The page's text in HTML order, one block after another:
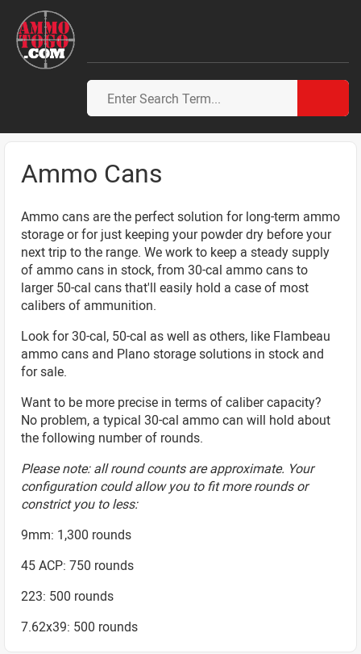
Ammo Cans
Ammo cans are the perfect solution for long-term ammo
storage or for just keeping your powder dry before your
next trip to the range. We work to keep a steady supply
of ammo cans in stock, from 30-cal ammo cans to
larger 50-cal cans that'll easily hold a case of most
calibers of ammunition.
Look for 30-cal, 50-cal as well as others, like Flambeau
ammo cans and Plano storage solutions in stock and
for sale.
Want to be more precise in terms of caliber capacity?
No problem, a typical 30-cal ammo can will hold about
the following number of rounds.
Please note: all round counts are approximate. Your
configuration could allow you to fit more rounds or
constrict you to less:
9mm: 1,300 rounds
45 ACP: 750 rounds
223: 500 rounds
7.62x39: 500 rounds